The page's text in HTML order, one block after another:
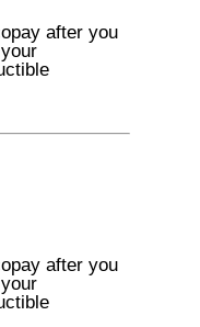
after you
after you